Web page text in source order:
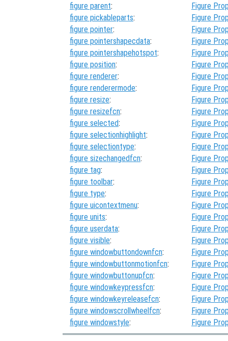
figure parent:
Figure
figure pickableparts:
Figure
figure pointer:
Figure
figure pointershapecdata:
Figure
figure pointershapehotspot:
Figure
figure position:
Figure
figure renderer:
Figure
figure renderermode:
Figure
figure resize:
Figure
figure resizefcn:
Figure
figure selected:
Figure
figure selectionhighlight:
Figure
figure selectiontype:
Figure
figure sizechangedfcn:
Figure
figure tag:
Figure
figure toolbar:
Figure
figure type:
Figure
figure uicontextmenu:
Figure
figure units:
Figure
figure userdata:
Figure
figure visible:
Figure
figure windowbuttondownfcn:
Figure
figure windowbuttonmotionfcn:
Figure
figure windowbuttonupfcn:
Figure
figure windowkeypressfcn:
Figure
figure windowkeyreleasefcn:
Figure
figure windowscrollwheelfcn:
Figure
figure windowstyle: Figure